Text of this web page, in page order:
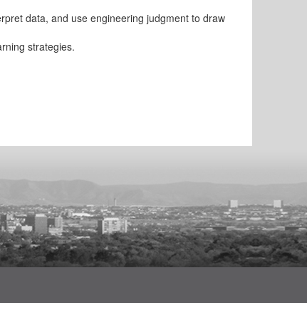
data, and use engineering judgment to draw
strategies.